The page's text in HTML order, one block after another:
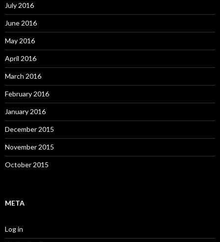
July 2016
June 2016
May 2016
April 2016
March 2016
February 2016
January 2016
December 2015
November 2015
October 2015
META
Log in